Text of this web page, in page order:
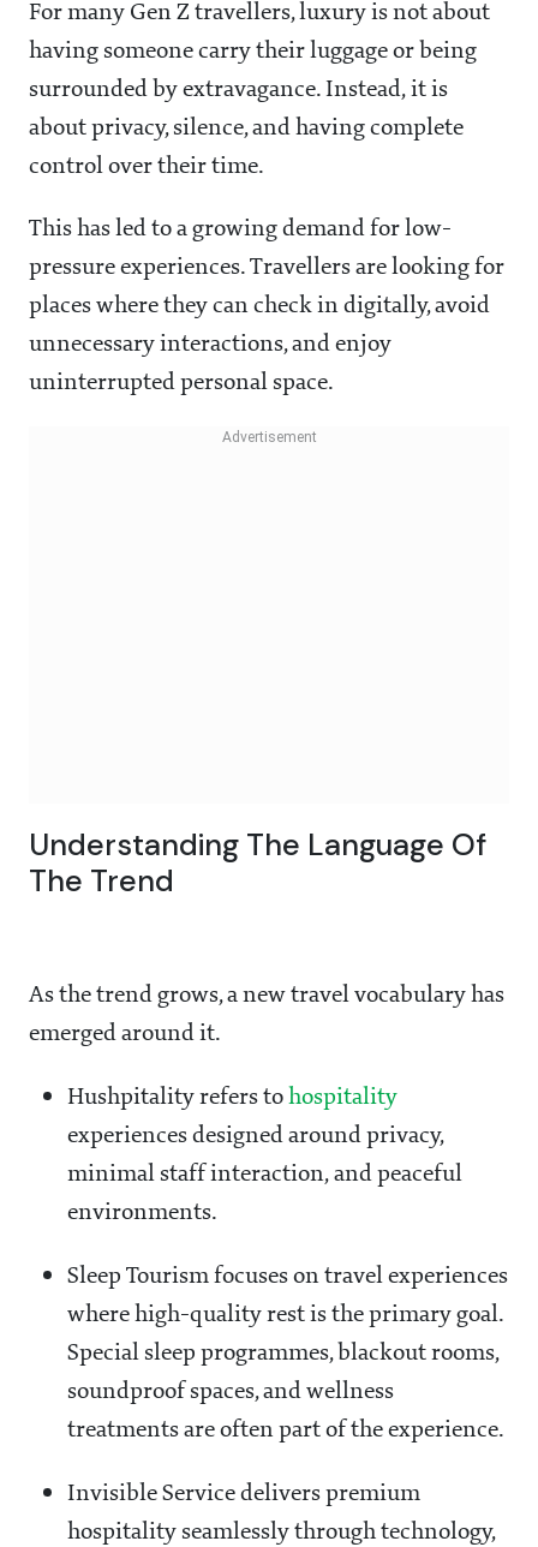
For many Gen Z travellers, luxury is not about
having someone carry their luggage or being
surrounded by extravagance. Instead, it is
about privacy, silence, and having complete
control over their time.
This has led to a growing demand for low-
pressure experiences. Travellers are looking for
places where they can check in digitally, avoid
unnecessary interactions, and enjoy
uninterrupted personal space.
Understanding The Language Of
The Trend
As the trend grows, a new travel vocabulary has
emerged around it.
Hushpitality refers to hospitality
experiences designed around privacy,
minimal staff interaction, and peaceful
environments.
Sleep Tourism focuses on travel experiences
where high-quality rest is the primary goal.
Special sleep programmes, blackout rooms,
soundproof spaces, and wellness
treatments are often part of the experience.
Invisible Service delivers premium
hospitality seamlessly through technology,